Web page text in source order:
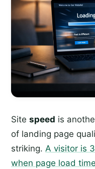
Site speed is
of landing page
striking. A visitor is
when page load